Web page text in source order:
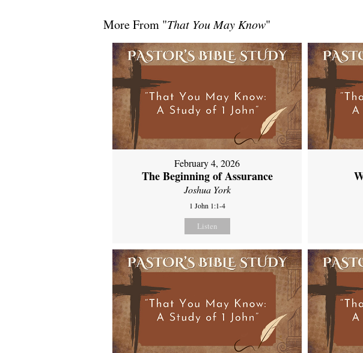
More From "That You May Know"
February 4, 2026
The Beginning of Assurance
Joshua York
1 John 1:1-4
Listen